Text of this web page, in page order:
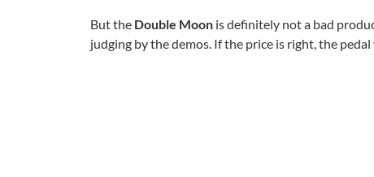
But the Double Moon is definitely not a bad
judging by the demos. If the price is right, the